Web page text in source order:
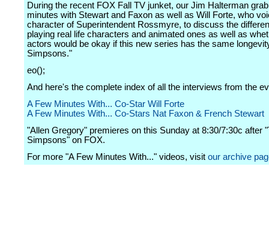
During the recent FOX Fall TV junket, our Jim Halterman
minutes with Stewart and Faxon as well as Will Forte, who
character of Superintendent Rossmyre, to discuss the
playing real life characters and animated ones as well as
actors would be okay if this new series has the same
Simpsons."
eo();
And here's the complete index of all the interviews from the
A Few Minutes With... Co-Star Will Forte
A Few Minutes With... Co-Stars Nat Faxon & French Stewart
"Allen Gregory" premieres on this Sunday at 8:30/7:30c after
Simpsons" on FOX.
For more "A Few Minutes With..." videos, visit our archive